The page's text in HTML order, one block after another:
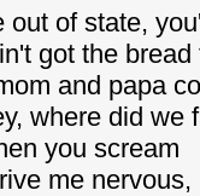
out of state,
got the
and papa
where did we
you scream
me nervous,